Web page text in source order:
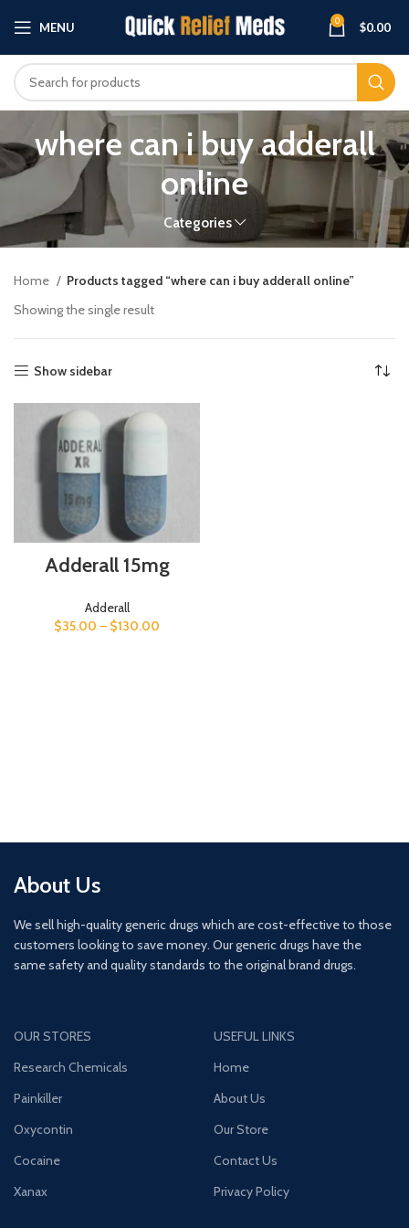
MENU 0 $0.00
where can i buy adderall
online
Categories
Home
Products tagged “where can i buy adderall online”
Showing the single result
Show sidebar
Adderall 15mg
Adderall
$35.00 – $130.00
About Us
We sell high-quality generic drugs which are cost-effective to those
customers looking to save money. Our generic drugs have the
same safety and quality standards to the original brand drugs.
OUR STORES
Research Chemicals
Painkiller
Oxycontin
Cocaine
Xanax
USEFUL LINKS
Home
About Us
Our Store
Contact Us
Privacy Policy